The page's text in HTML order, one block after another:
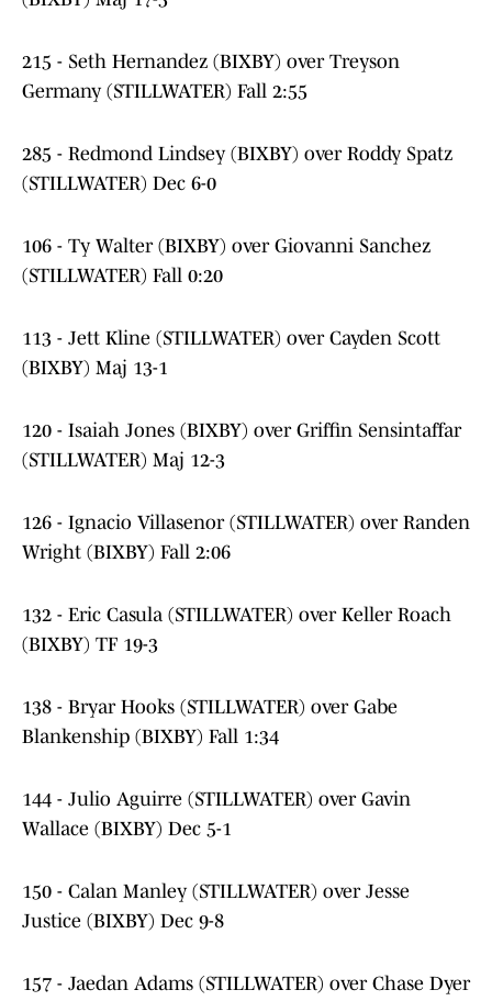
215 - Seth Hernandez (BIXBY) over Treyson
Germany (STILLWATER) Fall 2:55
285 - Redmond Lindsey (BIXBY) over Roddy Spatz
(STILLWATER) Dec 6-0
106 - Ty Walter (BIXBY) over Giovanni Sanchez
(STILLWATER) Fall 0:20
113 - Jett Kline (STILLWATER) over Cayden Scott
(BIXBY) Maj 13-1
120 - Isaiah Jones (BIXBY) over Griffin Sensintaffar
(STILLWATER) Maj 12-3
126 - Ignacio Villasenor (STILLWATER) over Randen
Wright (BIXBY) Fall 2:06
132 - Eric Casula (STILLWATER) over Keller Roach
(BIXBY) TF 19-3
138 - Bryar Hooks (STILLWATER) over Gabe
Blankenship (BIXBY) Fall 1:34
144 - Julio Aguirre (STILLWATER) over Gavin
Wallace (BIXBY) Dec 5-1
150 - Calan Manley (STILLWATER) over Jesse
Justice (BIXBY) Dec 9-8
157 - Jaedan Adams (STILLWATER) over Chase Dyer